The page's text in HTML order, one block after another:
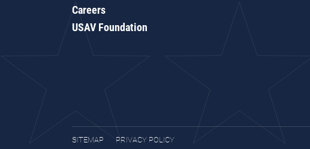
Careers
USAV Foundation
SITEMAP
PRIVACY POLICY